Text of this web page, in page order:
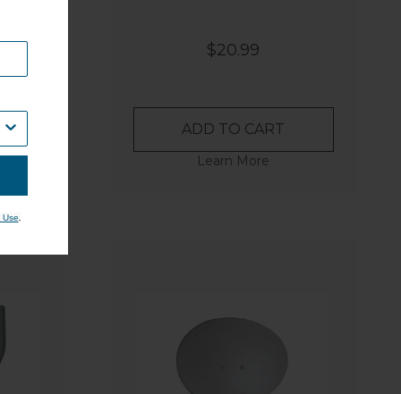
$20.99
ADD TO CART
Learn More
Use